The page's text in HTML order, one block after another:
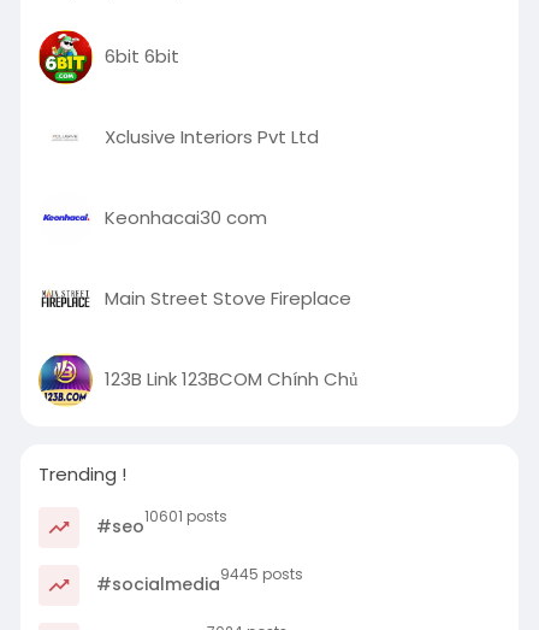
6bit 6bit
Xclusive Interiors Pvt Ltd
Keonhacai30 com
Main Street Stove Fireplace
123B Link 123BCOM Chính Chủ
Trending !
#seo10601 posts
#socialmedia9445 posts